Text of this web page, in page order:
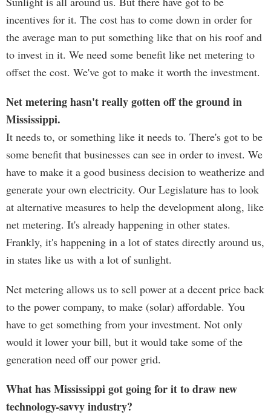
incentives for it. The cost has to come down in order for
the average man to put something like that on his roof and
to invest in it. We need some benefit like net metering to
offset the cost. We've got to make it worth the investment.
Net metering hasn't really gotten off the ground in
Mississippi.
It needs to, or something like it needs to. There's got to be
some benefit that businesses can see in order to invest. We
have to make it a good business decision to weatherize and
generate your own electricity. Our Legislature has to look
at alternative measures to help the development along, like
net metering. It's already happening in other states.
Frankly, it's happening in a lot of states directly around us,
in states like us with a lot of sunlight.
Net metering allows us to sell power at a decent price back
to the power company, to make (solar) affordable. You
have to get something from your investment. Not only
would it lower your bill, but it would take some of the
generation need off our power grid.
What has Mississippi got going for it to draw new
technology-savvy industry?